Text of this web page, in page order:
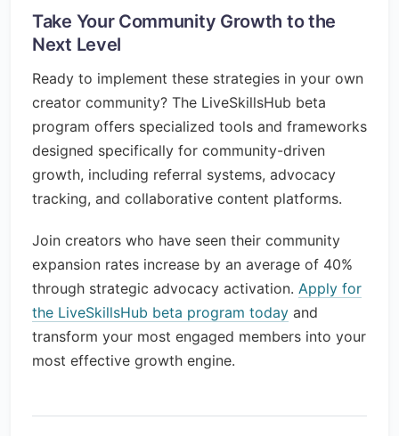
Take Your Community Growth to the
Next Level
Ready to implement these strategies in your own
creator community? The LiveSkillsHub beta
program offers specialized tools and frameworks
designed specifically for community-driven
growth, including referral systems, advocacy
tracking, and collaborative content platforms.
Join creators who have seen their community
expansion rates increase by an average of 40%
through strategic advocacy activation. Apply for
the LiveSkillsHub beta program today and
transform your most engaged members into your
most effective growth engine.